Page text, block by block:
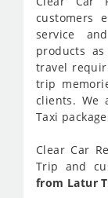
customers
service
products
travel
trip
clients. We
Taxi
Clear Car
Trip and
from Latur